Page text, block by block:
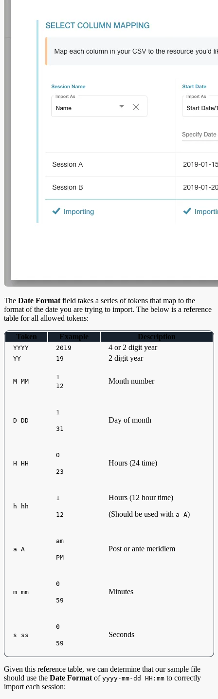
The Date Format field takes a series of tokens that map to the
format of the date you are trying to import. The below is a reference
table for all allowed tokens:
Token Example Description
YYYY 2019 4 or 2 digit year
YY 19 2 digit year
M MM
1
12
Month number
D DD
1
31
Day of month
H HH
0
23
Hours (24 time)
h hh
1
12
Hours (12 hour time)
(Should be used with a A)
a A
am
PM
Post or ante meridiem
m mm
0
59
Minutes
s ss
0
59
Seconds
Given this reference table, we can determine that our sample file
should use the Date Format of yyyy-mm-dd HH:mm to correctly
import each session: